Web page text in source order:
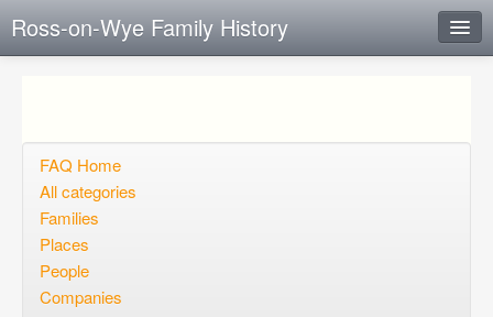
Ross-on-Wye Family History
Open questions
Sign up
Login
FAQ Home
All categories
Families
Places
People
Companies